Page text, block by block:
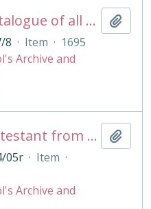
Richard Busby's 'A catalogue of all my best bookes'
8 · Item · 1695
Archive and
A Warning to the Protestant from their best of Friends, the Jesuits
05r · Item ·
Archive and